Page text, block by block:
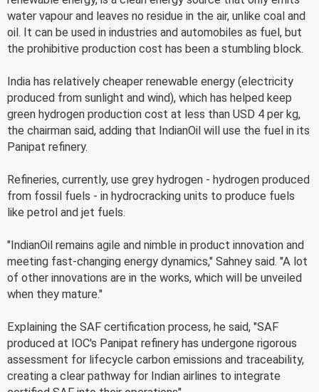
water vapour and leaves no residue in the air, unlike coal and
oil. It can be used in industries and automobiles as fuel, but
the prohibitive production cost has been a stumbling block.
India has relatively cheaper renewable energy (electricity
produced from sunlight and wind), which has helped keep
green hydrogen production cost at less than USD 4 per kg,
the chairman said, adding that IndianOil will use the fuel in its
Panipat refinery.
Refineries, currently, use grey hydrogen - hydrogen produced
from fossil fuels - in hydrocracking units to produce fuels
like petrol and jet fuels.
"IndianOil remains agile and nimble in product innovation and
meeting fast-changing energy dynamics," Sahney said. "A lot
of other innovations are in the works, which will be unveiled
when they mature."
Explaining the SAF certification process, he said, "SAF
produced at IOC's Panipat refinery has undergone rigorous
assessment for lifecycle carbon emissions and traceability,
creating a clear pathway for Indian airlines to integrate